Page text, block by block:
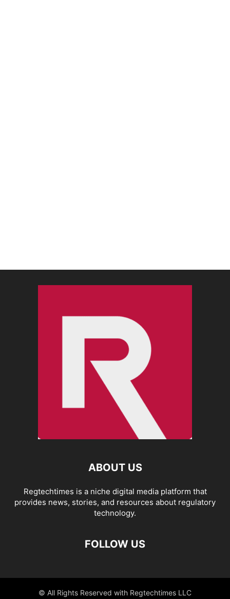
ABOUT US
Regtechtimes is a niche digital media platform that
provides news, stories, and resources about regulatory
technology.
FOLLOW US
© All Rights Reserved with Regtechtimes LLC